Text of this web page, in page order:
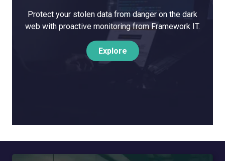
Protect your stolen data from danger on the dark
web with proactive monitoring from Framework IT.
Explore